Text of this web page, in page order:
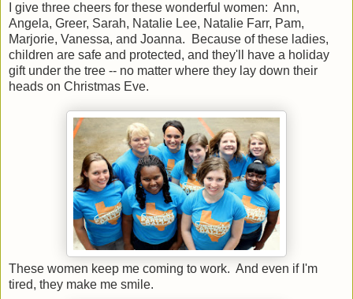
I give three cheers for these wonderful women: Ann,
Angela, Greer, Sarah, Natalie Lee, Natalie Farr, Pam,
Marjorie, Vanessa, and Joanna. Because of these ladies,
children are safe and protected, and they'll have a holiday
gift under the tree -- no matter where they lay down their
heads on Christmas Eve.
These women keep me coming to work. And even if I'm
tired, they make me smile.